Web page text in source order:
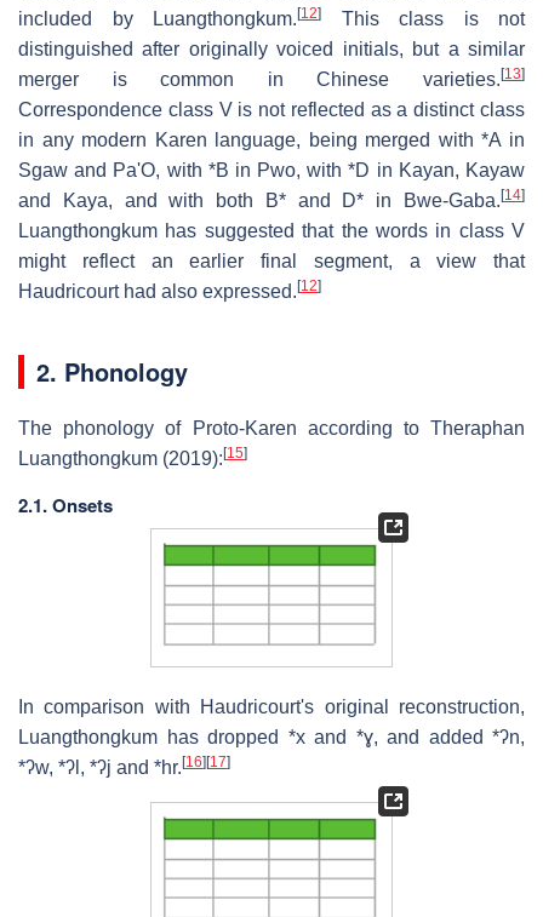
included by Luangthongkum.[12]
This class is not
distinguished after originally voiced initials, but a similar
merger is common in Chinese varieties.[13]
Correspondence class V is not reflected as a distinct class
in any modern Karen language, being merged with *A in
Sgaw and Pa'O, with *B in Pwo, with *D in Kayan, Kayaw
and Kaya, and with both B* and D* in Bwe-Gaba.[14]
Luangthongkum has suggested that the words in class V
might reflect an earlier final segment, a view that
Haudricourt had also expressed.[12]
2. Phonology
The phonology of Proto-Karen according to Theraphan
Luangthongkum (2019):[15]
2.1. Onsets
In comparison with Haudricourt's original reconstruction,
Luangthongkum has dropped *x and *ɣ, and added *ʔn,
*ʔw, *ʔl, *ʔj and *hr. [16] [17]